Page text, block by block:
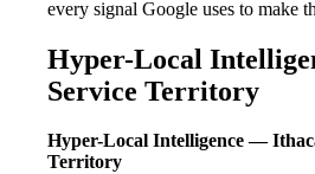
every signal Google uses to make
Hyper-Local
Service Territory
Hyper-Local Intelligence —
Territory